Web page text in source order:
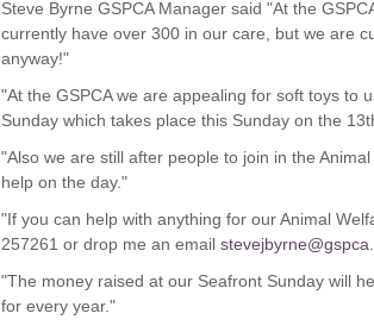
Steve Byrne GSPCA Manager said "At the
currently have over 300 in our care, but we are
anyway!"
"At the GSPCA we are appealing for soft toys to
Sunday which takes place this Sunday on the 13
"Also we are still after people to join in the
help on the day."
"If you can help with anything for our Animal
257261 or drop me an email
"The money raised at our Seafront Sunday will
for every year."